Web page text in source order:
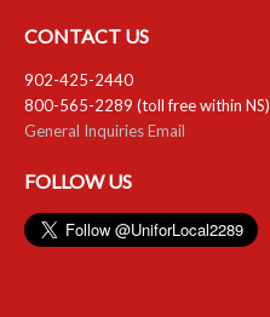
CONTACT US
902-425-2440
800-565-2289 (toll free within NS)
General Inquiries Email
FOLLOW US